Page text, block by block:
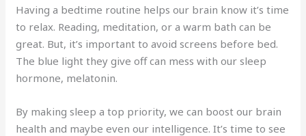
Having a bedtime routine helps our brain know it’s time
to relax. Reading, meditation, or a warm bath can be
great. But, it’s important to avoid screens before bed.
The blue light they give off can mess with our sleep
hormone, melatonin.
By making sleep a top priority, we can boost our brain
health and maybe even our intelligence. It’s time to see